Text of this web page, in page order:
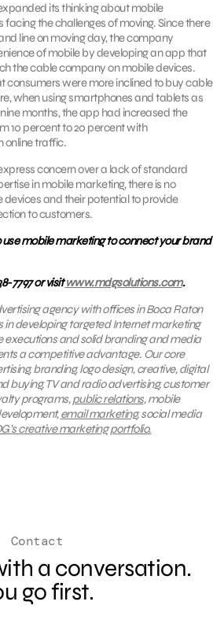
its thinking about mobile
the challenges of moving. Since there
line on moving day, the company
of mobile by developing an app that
the cable company on mobile devices.
consumers were more inclined to buy cable
when using smartphones and tablets as
months, the app had increased the
10 percent to 20 percent with
online traffic.
concern over a lack of standard
in mobile marketing, there is no
and their potential to provide
to customers.
mobile marketing to connect your brand
7797 or visitwww.mdgsolutions.com.
agency with offices in Boca Raton
in developing targeted Internet marketing
executions and solid branding and media
a competitive advantage. Our core
branding, logo design, creative, digital
buying, TV and radio advertising, customer
programs,public relations, mobile
email marketing, social media
creative marketing portfolio.
Contact
a conversation.
go first.